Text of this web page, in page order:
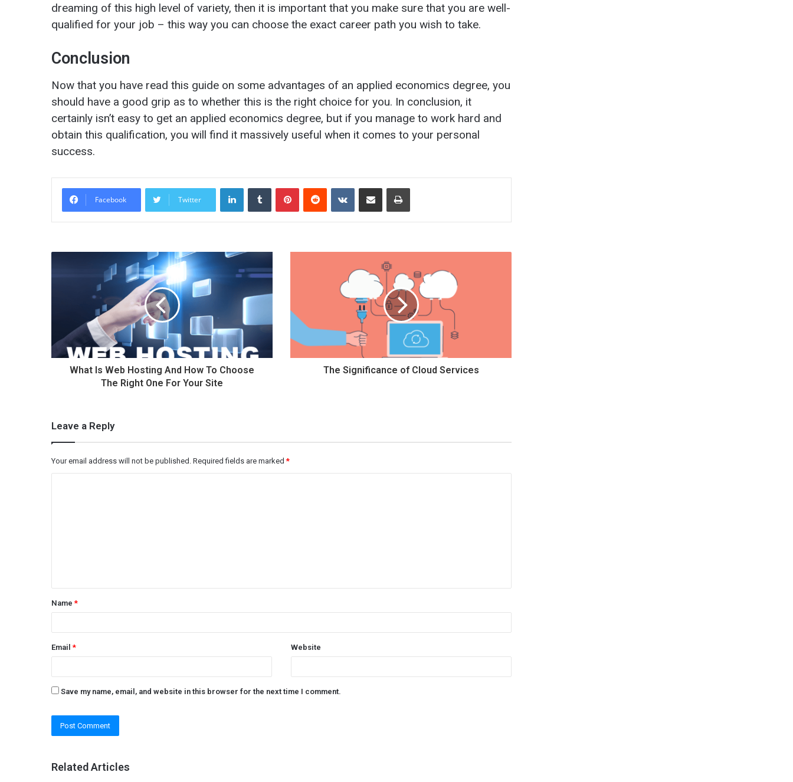
dreaming of this high level of variety, then it is important that you make sure that you are well-
qualified for your job – this way you can choose the exact career path you wish to take.
Conclusion
Now that you have read this guide on some advantages of an applied economics degree, you
should have a good grip as to whether this is the right choice for you. In conclusion, it
certainly isn’t easy to get an applied economics degree, but if you manage to work hard and
obtain this qualification, you will find it massively useful when it comes to your personal
success.
Facebook Twitter
What Is Web Hosting And How To Choose
The Right One For Your Site
The Significance of Cloud Services
Leave a Reply
Your email address will not be published. Required fields are marked*
t
*
Name*
Email* Website
Save my name, email, and website in this browser for the next time I comment.
Related Articles